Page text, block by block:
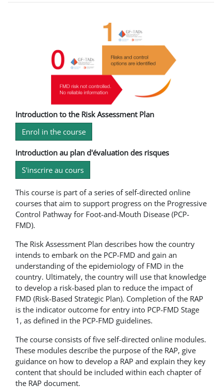
Introduction to the Risk Assessment Plan
Enrol in the course
Introduction au plan d'évaluation des risques
S'inscrire au cours
This course is part of a series of self-directed online
courses that aim to support progress on the Progressive
Control Pathway for Foot-and-Mouth Disease (PCP-
FMD).
The Risk Assessment Plan describes how the country
intends to embark on the PCP-FMD and gain an
understanding of the epidemiology of FMD in the
country. Ultimately, the country will use that knowledge
to develop a risk-based plan to reduce the impact of
FMD (Risk-Based Strategic Plan). Completion of the RAP
is the indicator outcome for entry into PCP-FMD Stage
1, as defined in the PCP-FMD guidelines.
The course consists of five self-directed online modules.
These modules describe the purpose of the RAP, give
guidance on how to develop a RAP and explain they key
content that should be included within each chapter of
the RAP document.